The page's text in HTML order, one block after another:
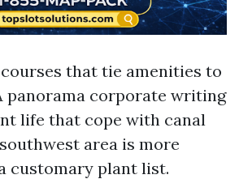
that tie amenities to
panorama corporate writing
life that cope with canal
area is more
customary plant list.